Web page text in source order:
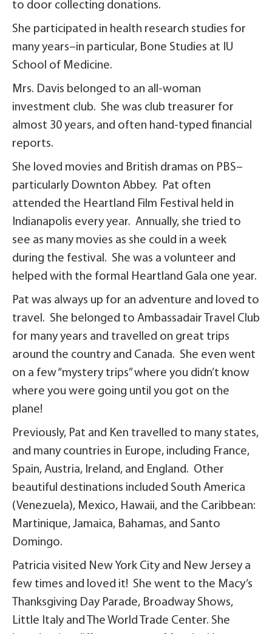
to door collecting donations.
She participated in health research studies for
many years–in particular, Bone Studies at IU
School of Medicine.
Mrs. Davis belonged to an all-woman
investment club. She was club treasurer for
almost 30 years, and often hand-typed financial
reports.
She loved movies and British dramas on PBS–
particularly Downton Abbey. Pat often
attended the Heartland Film Festival held in
Indianapolis every year. Annually, she tried to
see as many movies as she could in a week
during the festival. She was a volunteer and
helped with the formal Heartland Gala one year.
Pat was always up for an adventure and loved to
travel. She belonged to Ambassadair Travel Club
for many years and travelled on great trips
around the country and Canada. She even went
on a few “mystery trips” where you didn’t know
where you were going until you got on the
plane!
Previously, Pat and Ken travelled to many states,
and many countries in Europe, including France,
Spain, Austria, Ireland, and England. Other
beautiful destinations included South America
(Venezuela), Mexico, Hawaii, and the Caribbean:
Martinique, Jamaica, Bahamas, and Santo
Domingo.
Patricia visited New York City and New Jersey a
few times and loved it! She went to the Macy’s
Thanksgiving Day Parade, Broadway Shows,
Little Italy and The World Trade Center. She